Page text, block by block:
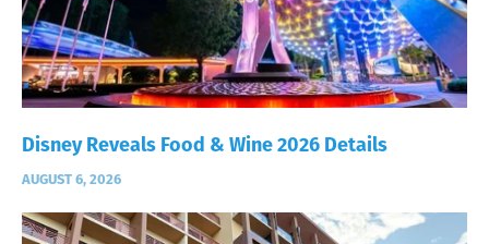
Disney Reveals Food & Wine 2026 Details
AUGUST 6, 2026